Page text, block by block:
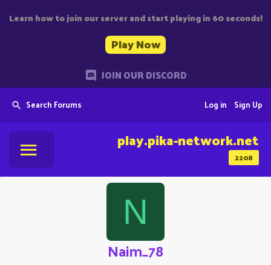
Learn how to join our server and start playing in 60 seconds!
Play Now
JOIN OUR DISCORD
Search Forums Sign Up
Log in
2208
play.pika-network.net
N
Naim_78